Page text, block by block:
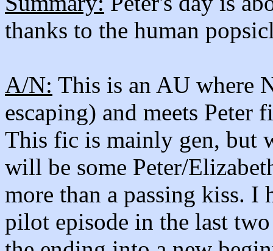
thanks to the human
A/N: This is an AU where
escaping) and meets Peter
This fic is mainly gen, but
will be some Peter/
more than a passing kiss. I
pilot episode in the last